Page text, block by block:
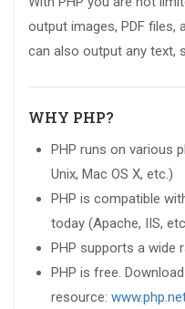
output images, PDF files,
can also output any text,
WHY PHP?
PHP runs on various
Unix, Mac OS X, etc.)
PHP is compatible
today (Apache, IIS,
PHP supports a wide
PHP is free.
resource: